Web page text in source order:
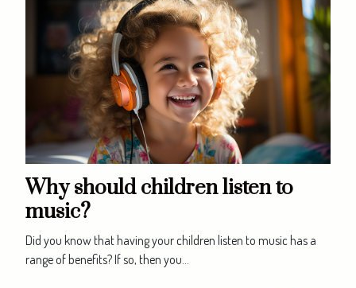
Why should children listen to
music?
Did you know that having your children listen to music has a
range of benefits? If so, then you...